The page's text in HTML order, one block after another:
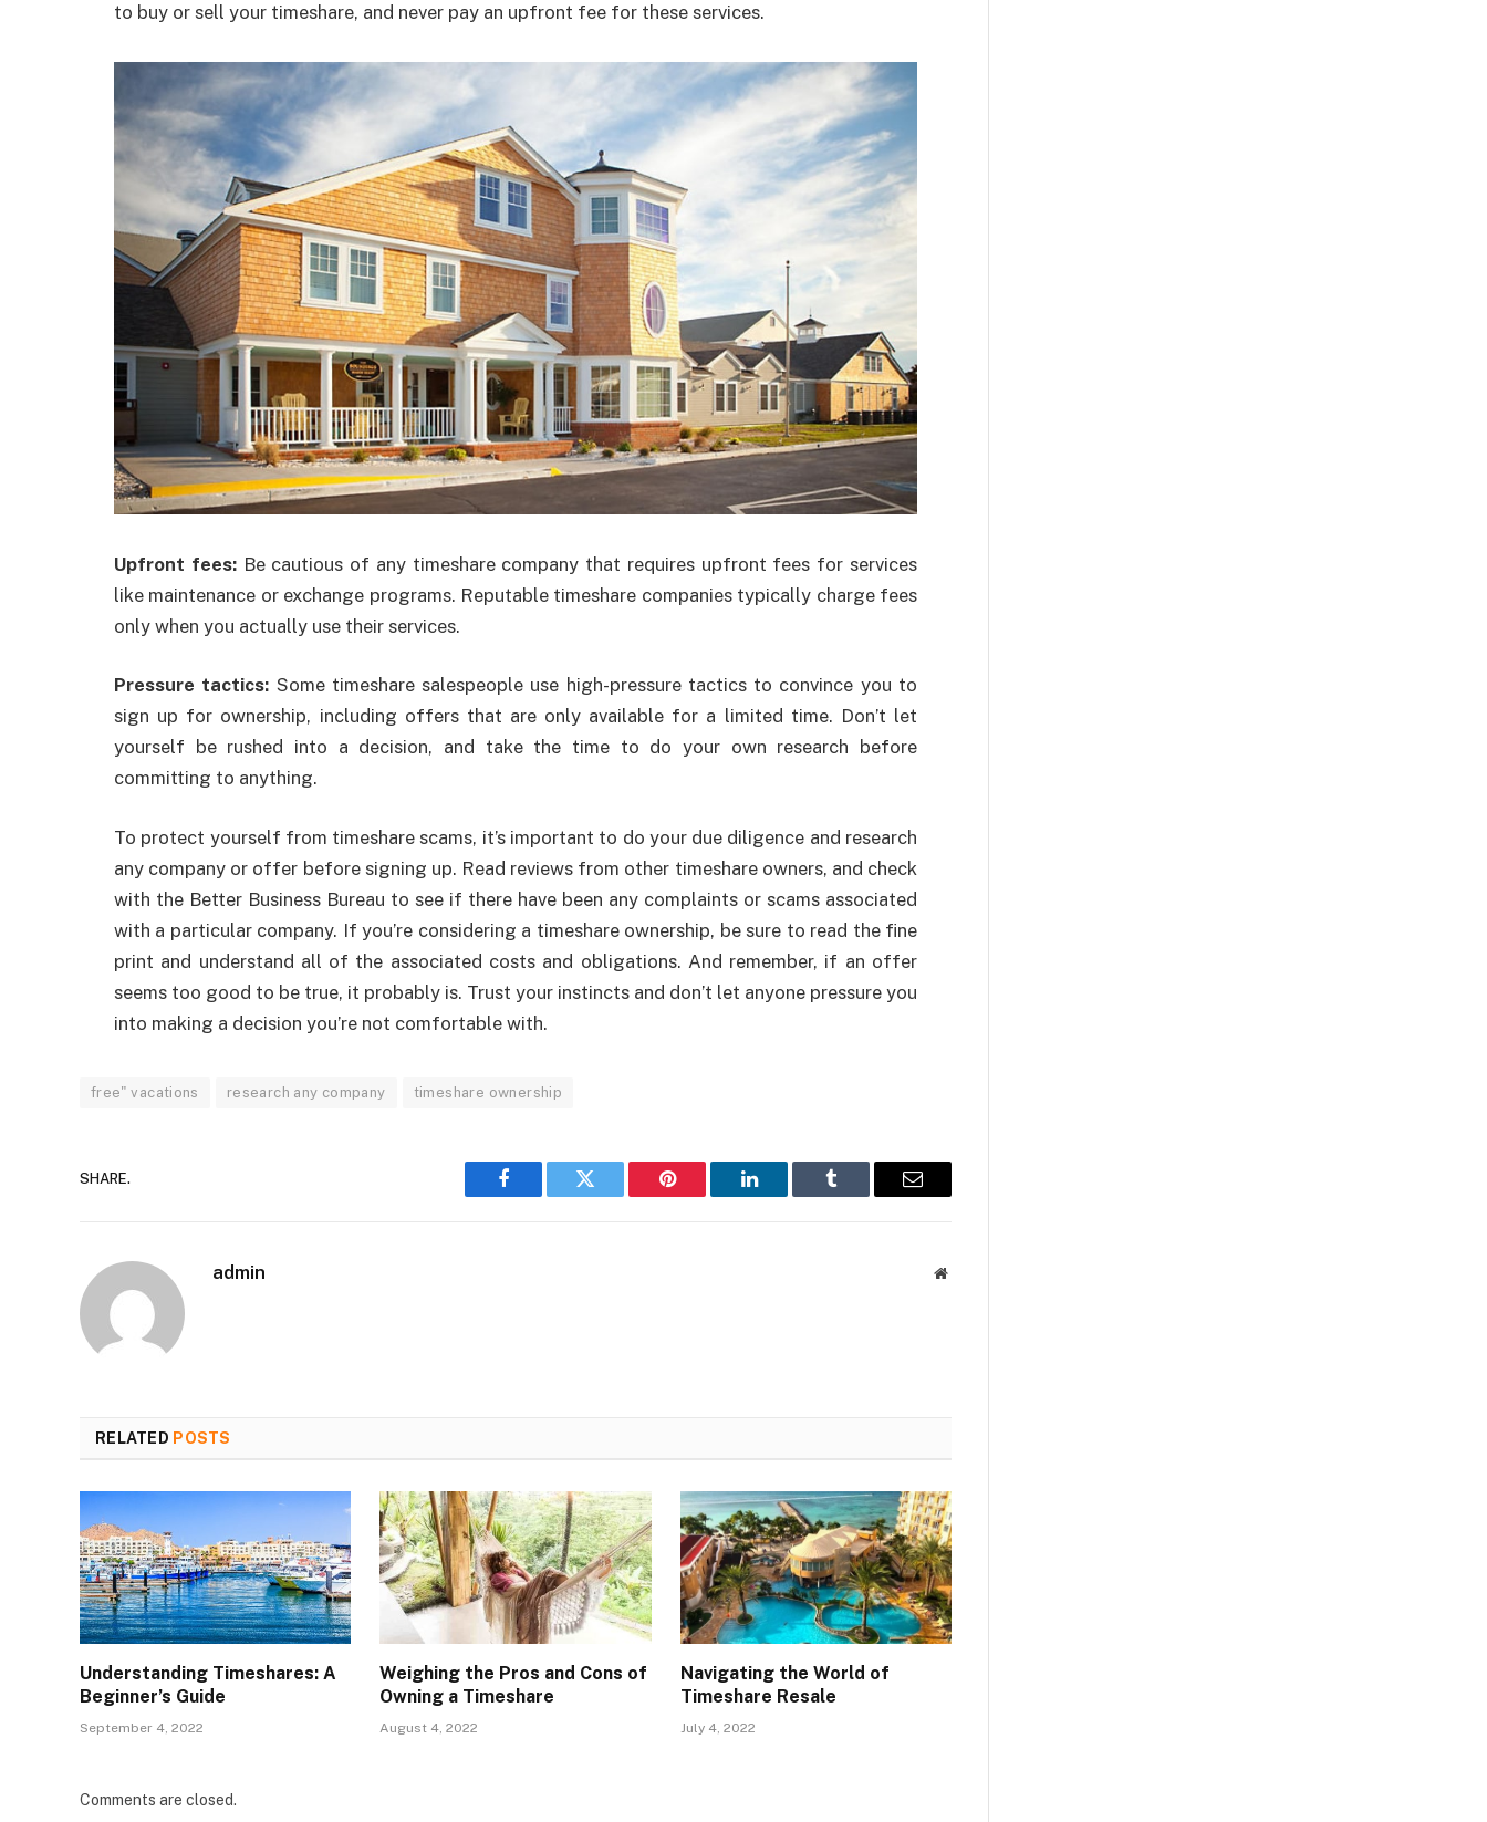
to buy or sell your timeshare, and never pay an upfront fee for these services.
Upfront fees:Be cautious of any timeshare company that requires upfront fees for services
like maintenance or exchange programs. Reputable timeshare companies typically charge fees
only when you actually use their services.
Pressure tactics: Some timeshare salespeople use high-pressure tactics to convince you to
sign up for ownership, including offers that are only available for a limited time. Don’t let
yourself be rushed into a decision, and take the time to do your own research before
committing to anything.
To protect yourself from timeshare scams, it’s important to do your due diligence and research
any company or offer before signing up. Read reviews from other timeshare owners, and check
with the Better Business Bureau to see if there have been any complaints or scams associated
with a particular company. If you’re considering a timeshare ownership, be sure to read the fine
print and understand all of the associated costs and obligations. And remember, if an offer
seems too good to be true, it probably is. Trust your instincts and don’t let anyone pressure you
into making a decision you’re not comfortable with.
free" vacations research any company timeshare ownership
SHARE.
Facebook Twitter Pinterest LinkedIn Tumblr Email
admin Website
RELATED POSTS
Understanding Timeshares: A
Beginner’s Guide
September 4, 2022
Weighing the Pros and Cons of
Owning a Timeshare
August 4, 2022
Navigating the World of
Timeshare Resale
July 4, 2022
Comments are closed.